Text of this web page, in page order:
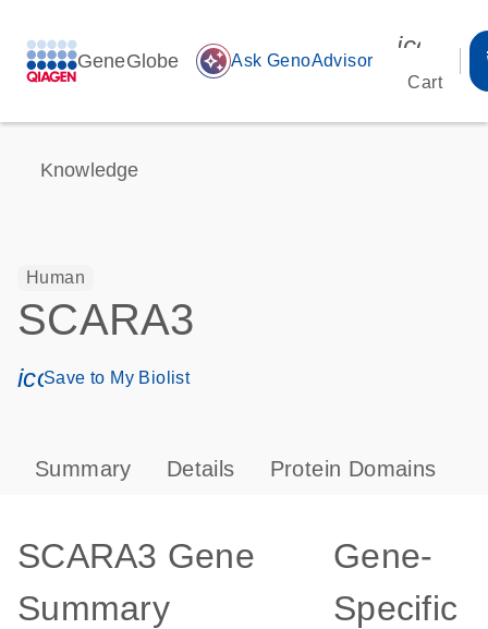
GeneGlobe auto_awesome Ask GenoAdvisor
Cart
Knowledge
Human
SCARA3
icon_0171_ls_qf_save_program-s
Save to My Biolist
Summary Details Protein Domains
SCARA3 Gene
Summary
Gene-
Specific